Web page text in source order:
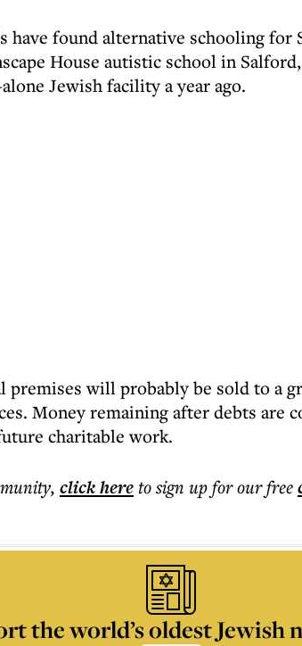
have found alternative schooling for
House autistic school in
Jewish facility a year ago.
premises will probably be sold to a
Money remaining after debts are
charitable work.
, click hereto sign up for our free
the world’s oldest Jewish